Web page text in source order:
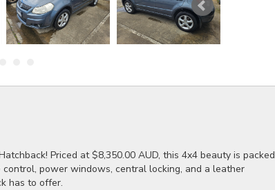
Priced at $8,350.00 AUD, this 4x4 beauty is packed
power windows, central locking, and a leather
has to offer.